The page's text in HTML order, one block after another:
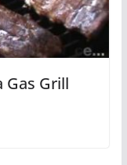
Gas Grill